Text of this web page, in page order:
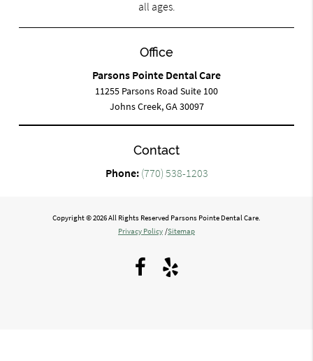
all ages.
Office
Parsons Pointe Dental Care
11255 Parsons Road Suite 100
Johns Creek, GA 30097
Contact
Phone: (770) 538-1203
Copyright © 2026 All Rights Reserved Parsons Pointe Dental Care.
Privacy Policy /Sitemap